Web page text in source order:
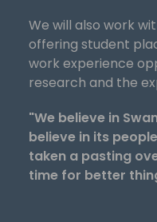
We will also work
offering student
work experience
research and the
"We believe in
believe in its
taken a pasting
time for better